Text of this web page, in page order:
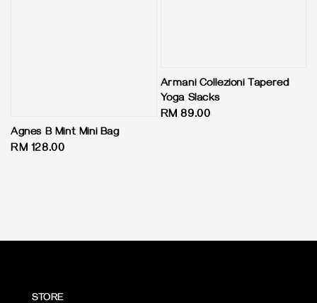
Agnes B Mint Mini Bag
Regular
RM 128.00
Armani Collezioni Tapered
Yoga Slacks
Regular
RM 89.00
STORE